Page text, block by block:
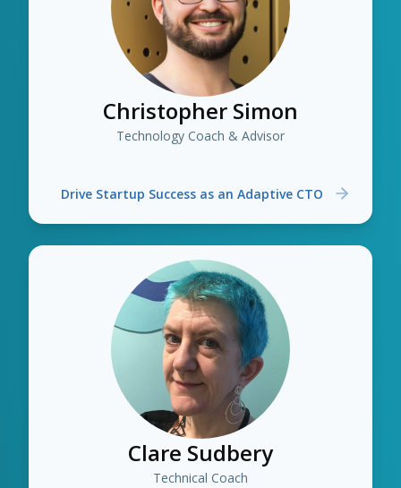
Christopher Simon
Technology Coach & Advisor
Drive Startup Success as an Adaptive CTO
Clare Sudbery
Technical Coach